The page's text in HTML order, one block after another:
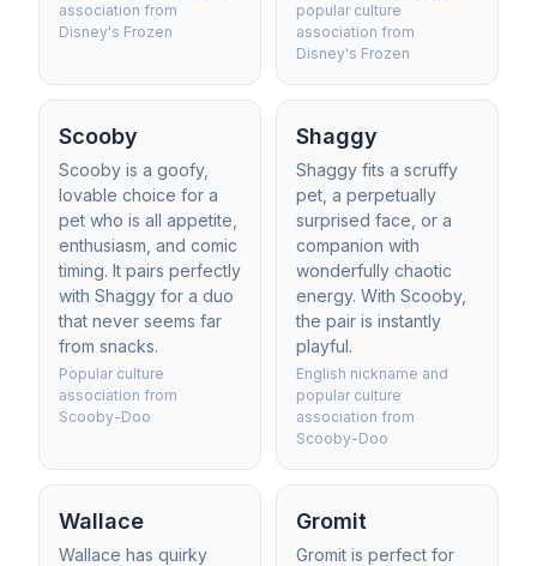
association from
Disney's Frozen
popular culture
association from
Disney's Frozen
Scooby
Scooby is a goofy,
lovable choice for a
pet who is all appetite,
enthusiasm, and comic
timing. It pairs perfectly
with Shaggy for a duo
that never seems far
from snacks.
Popular culture
association from
Scooby-Doo
Shaggy
Shaggy fits a scruffy
pet, a perpetually
surprised face, or a
companion with
wonderfully chaotic
energy. With Scooby,
the pair is instantly
playful.
English nickname and
popular culture
association from
Scooby-Doo
Wallace
Wallace has quirky
Gromit
Gromit is perfect for